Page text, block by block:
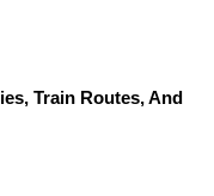
Train Routes, And